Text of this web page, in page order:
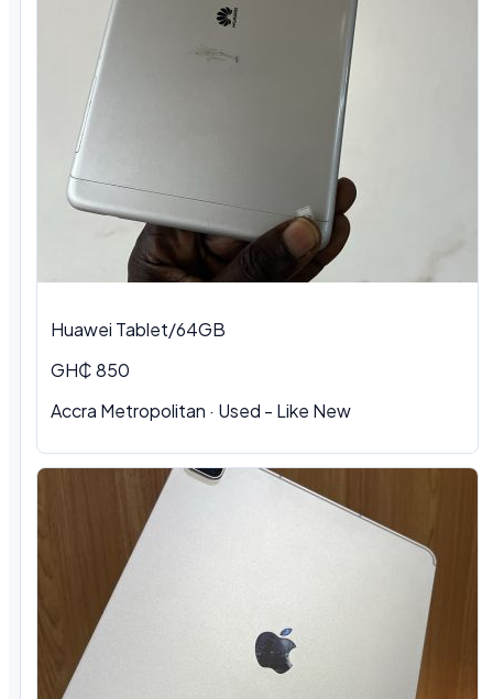
Huawei Tablet/64GB
GH₵ 850
Accra Metropolitan · Used - Like New